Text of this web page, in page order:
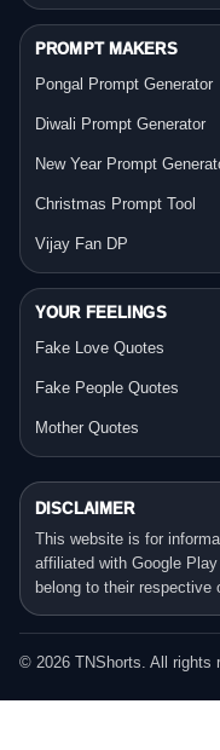
PROMPT MAKERS
Pongal Prompt Generator
Diwali Prompt Generator
New Year Prompt
Christmas Prompt Tool
Vijay Fan DP
YOUR FEELINGS
Fake Love Quotes
Fake People Quotes
Mother Quotes
DISCLAIMER
This website is for
affiliated with Google
belong to their respective
© 2026 TNShorts. All rights